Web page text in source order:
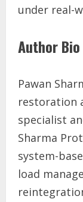
under real-
Author Bio
Pawan
restoration
specialist
Sharma
system-
load